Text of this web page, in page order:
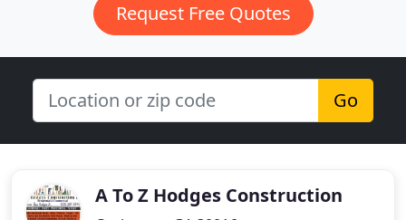
Request Free Quotes
Go
A To Z Hodges Construction